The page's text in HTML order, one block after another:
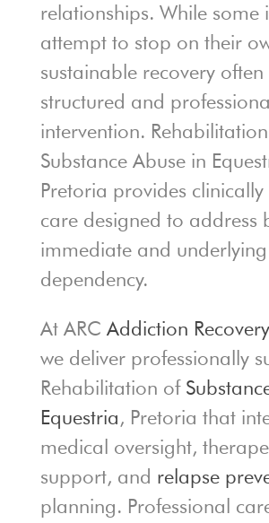
relationships. While some
attempt to stop on their
sustainable recovery often
structured and professional
intervention.
Substance Abuse in
Pretoria provides clinically
care designed to address
immediate and
dependency.
At ARC Addiction
we deliver professionally
Rehabilitation of
Equestria, Pretoria that
medical oversight,
support, and relapse
planning. Professional